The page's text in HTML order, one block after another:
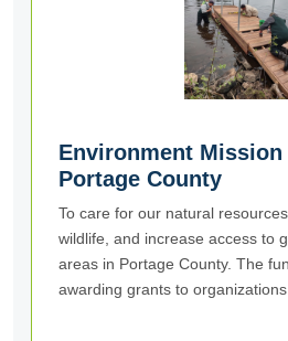
Environment Mission
Portage County
To care for our natural
wildlife, and increase access to
areas in Portage County. The
awarding grants to